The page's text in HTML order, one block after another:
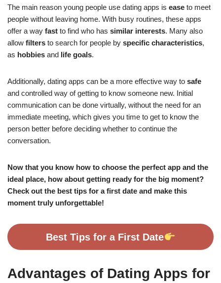
The main reason young people use dating apps is ease to meet
people without leaving home. With busy routines, these apps
offer a way fast to find who has similar interests. Many also
allow filters to search for people by specific characteristics,
as hobbies and life goals.
Additionally, dating apps can be a more effective way to safe
and controlled way of getting to know someone new. Initial
communication can be done virtually, without the need for an
immediate meeting, which gives you time to get to know the
person better before deciding whether to continue the
conversation.
Now that you know how to choose the perfect app and the
ideal place, how about getting ready for the big moment?
Check out the best tips for a first date and make this
moment truly unforgettable!
Best Tips for a First Date
Advantages of Dating Apps for